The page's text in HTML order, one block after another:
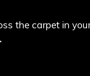
the carpet in
.